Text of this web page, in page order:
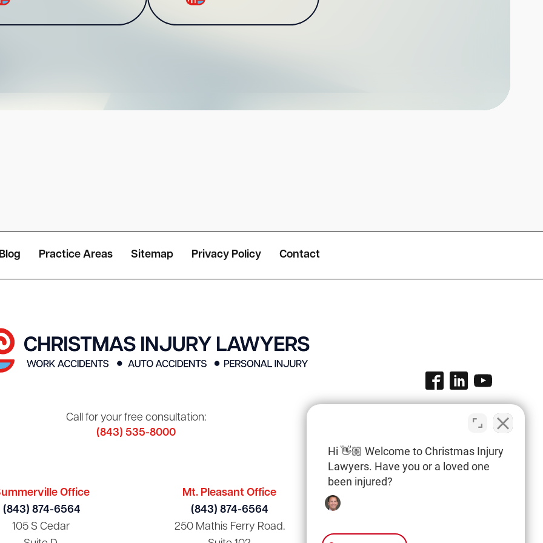
Practice Areas Sitemap Privacy Policy Contact
Call for your free consultation:
(843) 535-8000
Office
(843) 874-6564
105 S Cedar
Mt. Pleasant Office
(843) 874-6564
250 Mathis Ferry Road.
Hi 👋🏼 Welcome to Christmas Injury
Lawyers. Have you or a loved one
been injured?